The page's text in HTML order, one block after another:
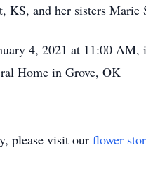
and her sisters
4, 2021 at 11:00
Home in Grove, OK
please visit our flower